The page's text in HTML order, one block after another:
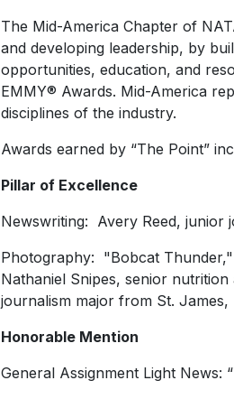
The Mid-America Chapter of
and developing leadership, by
opportunities, education, and
EMMY® Awards. Mid-America
disciplines of the industry.
Awards earned by “The Point”
Pillar of Excellence
Newswriting: Avery Reed, junior
Photography: "Bobcat
Nathaniel Snipes, senior
journalism major from St. James,
Honorable Mention
General Assignment Light News: